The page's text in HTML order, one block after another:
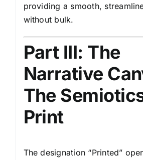
providing a smooth,
without bulk.
Part III: The
Narrative
The
Print
The designation “Printed”